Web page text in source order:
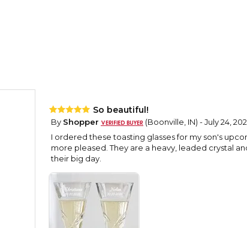
So beautiful!
By Shopper
(Boonville, IN) - July 24,
I ordered these toasting glasses for my son's
more pleased. They are a heavy, leaded crystal
their big day.